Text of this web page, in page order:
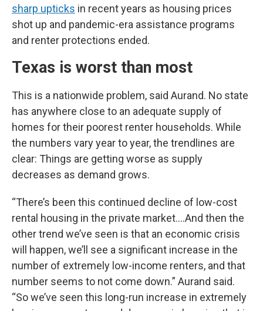
sharp upticks in recent years as housing prices
shot up and pandemic-era assistance programs
and renter protections ended.
Texas is worst than most
This is a nationwide problem, said Aurand. No state
has anywhere close to an adequate supply of
homes for their poorest renter households. While
the numbers vary year to year, the trendlines are
clear: Things are getting worse as supply
decreases as demand grows.
“There’s been this continued decline of low-cost
rental housing in the private market….And then the
other trend we’ve seen is that an economic crisis
will happen, we’ll see a significant increase in the
number of extremely low-income renters, and that
number seems to not come down.” Aurand said.
“So we’ve seen this long-run increase in extremely